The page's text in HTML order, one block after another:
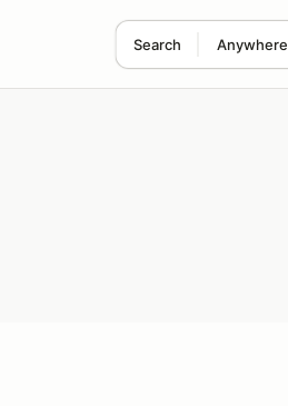
Search Anywhere